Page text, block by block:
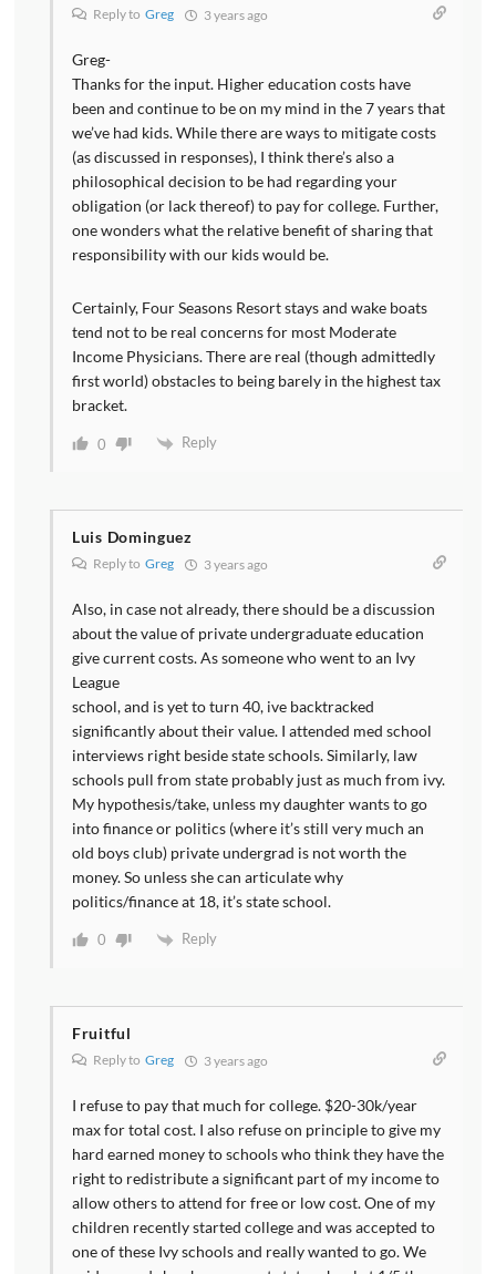
Reply to Greg 3 years ago
Greg-
Thanks for the input. Higher education costs have
been and continue to be on my mind in the 7 years that
we’ve had kids. While there are ways to mitigate costs
(as discussed in responses), I think there’s also a
philosophical decision to be had regarding your
obligation (or lack thereof) to pay for college. Further,
one wonders what the relative benefit of sharing that
responsibility with our kids would be.
Certainly, Four Seasons Resort stays and wake boats
tend not to be real concerns for most Moderate
Income Physicians. There are real (though admittedly
first world) obstacles to being barely in the highest tax
bracket.
0 Reply
Luis Dominguez
Reply to Greg 3 years ago
Also, in case not already, there should be a discussion
about the value of private undergraduate education
give current costs. As someone who went to an Ivy
League
school, and is yet to turn 40, ive backtracked
significantly about their value. I attended med school
interviews right beside state schools. Similarly, law
schools pull from state probably just as much from ivy.
My hypothesis/take, unless my daughter wants to go
into finance or politics (where it’s still very much an
old boys club) private undergrad is not worth the
money. So unless she can articulate why
politics/finance at 18, it’s state school.
0 Reply
Fruitful
Reply to Greg 3 years ago
I refuse to pay that much for college. $20-30k/year
max for total cost. I also refuse on principle to give my
hard earned money to schools who think they have the
right to redistribute a significant part of my income to
allow others to attend for free or low cost. One of my
children recently started college and was accepted to
one of these Ivy schools and really wanted to go. We